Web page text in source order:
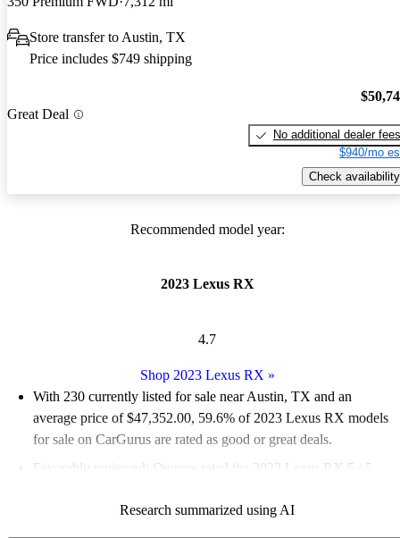
Store transfer to Austin, TX
Price includes $749 shipping
Great Deal
No additional dealer fees
$940/mo
Check availability
Recommended model year:
2023 Lexus RX
4.7
Shop 2023 Lexus RX »
With 230 currently listed for sale near Austin, TX and an
average price of $47,352.00, 59.6% of 2023 Lexus RX models
for sale on CarGurus are rated as good or great deals.
Favorably reviewed:
Owners rated the 2023 Lexus RX 5 / 5
100.0% of 2023 RX models on CarGurus are accident free
Research summarized using AI